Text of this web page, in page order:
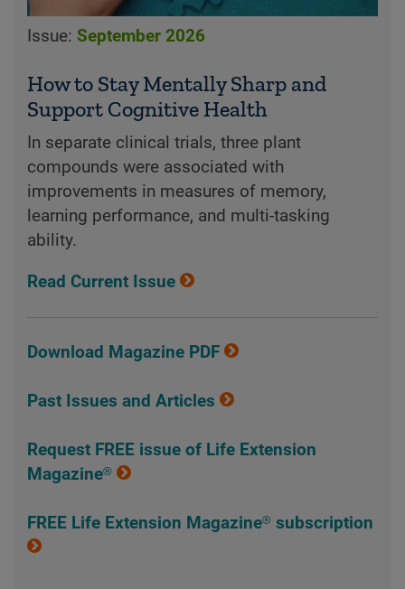
Issue: September 2026
How to Stay Mentally Sharp and
Support Cognitive Health
In separate clinical trials, three plant
compounds were associated with
improvements in measures of memory,
learning performance, and multi-tasking
ability.
Read Current Issue
Download Magazine PDF
Past Issues and Articles
Request FREE issue of Life Extension
Magazine®
FREE Life Extension Magazine® subscription